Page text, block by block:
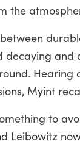
the
decaying
Myint
to
Leibowitz